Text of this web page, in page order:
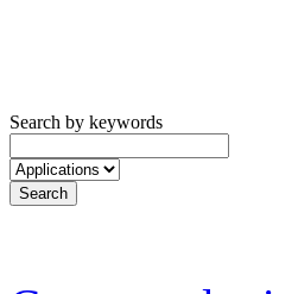
Search by keywords